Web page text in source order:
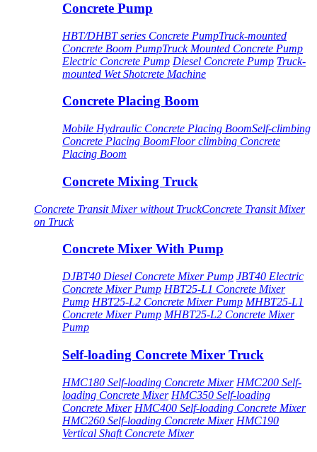
Concrete Pump
HBT/DHBT series Concrete PumpTruck-mounted
Concrete Boom PumpTruck Mounted Concrete Pump
Electric Concrete Pump Diesel Concrete Pump Truck-
mounted Wet Shotcrete Machine
Concrete Placing Boom
Mobile Hydraulic Concrete Placing BoomSelf-climbing
Concrete Placing BoomFloor climbing Concrete
Placing Boom
Concrete Mixing Truck
Concrete Transit Mixer without TruckConcrete Transit Mixer
on Truck
Concrete Mixer With Pump
DJBT40 Diesel Concrete Mixer Pump JBT40 Electric
Concrete Mixer Pump HBT25-L1 Concrete Mixer
Pump HBT25-L2 Concrete Mixer Pump MHBT25-L1
Concrete Mixer Pump MHBT25-L2 Concrete Mixer
Pump
Self-loading Concrete Mixer Truck
HMC180 Self-loading Concrete Mixer HMC200 Self-
loading Concrete Mixer HMC350 Self-loading
Concrete Mixer HMC400 Self-loading Concrete Mixer
HMC260 Self-loading Concrete Mixer HMC190
Vertical Shaft Concrete Mixer